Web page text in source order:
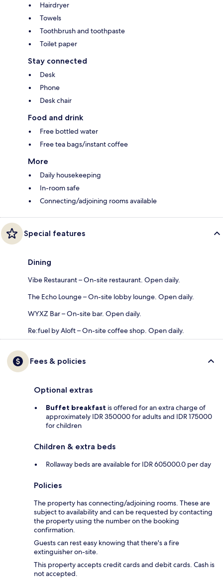
Hairdryer
Towels
Toothbrush and toothpaste
Toilet paper
Stay connected
Desk
Phone
Desk chair
Food and drink
Free bottled water
Free tea bags/instant coffee
More
Daily housekeeping
In-room safe
Connecting/adjoining rooms available
Special features
Dining
Vibe Restaurant – On-site restaurant. Open daily.
The Echo Lounge – On-site lobby lounge. Open daily.
WYXZ Bar – On-site bar. Open daily.
Re:fuel by Aloft – On-site coffee shop. Open daily.
Fees & policies
Optional extras
Buffet breakfast is offered for an extra charge of
approximately IDR 350000 for adults and IDR 175000
for children
Children & extra beds
Rollaway beds are available for IDR 605000.0 per day
Policies
The property has connecting/adjoining rooms. These are
subject to availability and can be requested by contacting
the property using the number on the booking
confirmation.
Guests can rest easy knowing that there's a fire
extinguisher on-site.
This property accepts credit cards and debit cards. Cash is
not accepted.